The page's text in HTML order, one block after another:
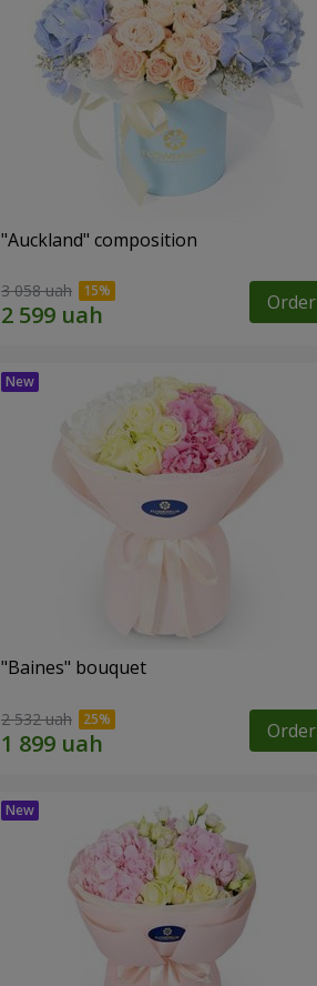
"Auckland" composition
3 058 uah Order
"Baines" bouquet
2 532 uah Order